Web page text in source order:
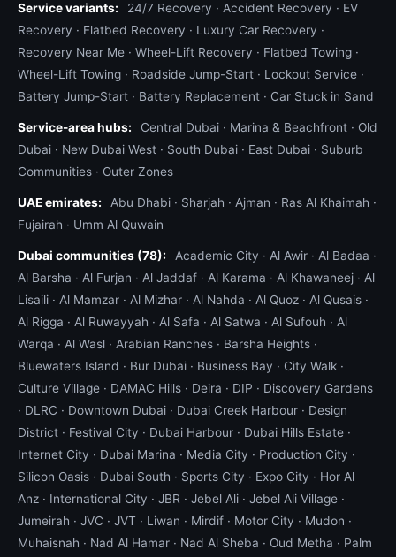
and consolidated pickup runs (one truck collects
multiple broken bikes from a route). If you operate
a delivery fleet in Dubai, contact us about
standby contracts.
Heavy bike towing — Goldwing, K1600, big
tourers
Heavy touring bikes weigh 350–420 kg unloaded
They need a wider cradle, four-point strapping
with the rear straps anchored further outward to
compensate for centre-of-gravity, and a longer
trailer deck. The Honda Goldwing GL1800 and
BMW K1600 are the two most common heavy
tourers in Dubai. We carry purpose-built heavy-
bike trailers with reinforced cradles and 2-tonne
soft strap kits. Loading a heavy tourer takes about
20 minutes including the careful approach up the
ramp — a sport bike loads in 8 minutes. The
pricing reflects the equipment difference and
operator time.
Adventure bikes and off-road recovery
BMW GS series, KTM Adventure, Honda Africa
Service variants: 24/7 Recovery · Accident Recovery · EV
Recovery · Flatbed Recovery · Luxury Car Recovery ·
Recovery Near Me · Wheel-Lift Recovery · Flatbed Towing ·
Wheel-Lift Towing · Roadside Jump-Start · Lockout Service ·
Battery Jump-Start · Battery Replacement · Car Stuck in Sand
Service-area hubs: Central Dubai · Marina & Beachfront · Old
Dubai · New Dubai West · South Dubai · East Dubai · Suburb
Communities · Outer Zones
UAE emirates: Abu Dhabi · Sharjah · Ajman · Ras Al Khaimah ·
Fujairah · Umm Al Quwain
Dubai communities (78): Academic City · Al Awir · Al Badaa ·
Al Barsha · Al Furjan · Al Jaddaf · Al Karama · Al Khawaneej · Al
Lisaili · Al Mamzar · Al Mizhar · Al Nahda · Al Quoz · Al Qusais ·
Al Rigga · Al Ruwayyah · Al Safa · Al Satwa · Al Sufouh · Al
Warqa · Al Wasl · Arabian Ranches · Barsha Heights ·
Bluewaters Island · Bur Dubai · Business Bay · City Walk ·
Culture Village · DAMAC Hills · Deira · DIP · Discovery Gardens
· DLRC · Downtown Dubai · Dubai Creek Harbour · Design
District · Festival City · Dubai Harbour · Dubai Hills Estate ·
Internet City · Dubai Marina · Media City · Production City ·
Silicon Oasis · Dubai South · Sports City · Expo City · Hor Al
Anz · International City · JBR · Jebel Ali · Jebel Ali Village ·
Jumeirah · JVC · JVT · Liwan · Mirdif · Motor City · Mudon ·
Muhaisnah · Nad Al Hamar · Nad Al Sheba · Oud Metha · Palm